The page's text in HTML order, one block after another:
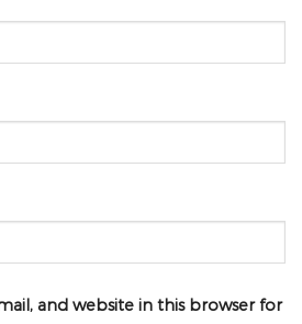
and website in this browser for